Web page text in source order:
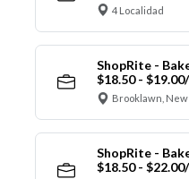
4 Localidad
ShopRite -
$18.50 -
Brooklawn,
ShopRite -
$18.50 -